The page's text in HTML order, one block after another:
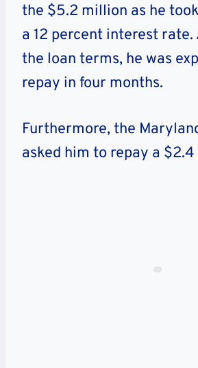
the $5.2 million as he
a 12 percent interest
the loan terms, he was
repay in four months.
Furthermore, the
asked him to repay a